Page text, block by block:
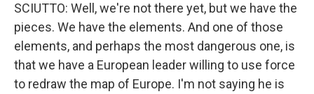
SCIUTTO: Well, we're not there yet, but we have the
pieces. We have the elements. And one of those
elements, and perhaps the most dangerous one, is
that we have a European leader willing to use force
to redraw the map of Europe. I'm not saying he is